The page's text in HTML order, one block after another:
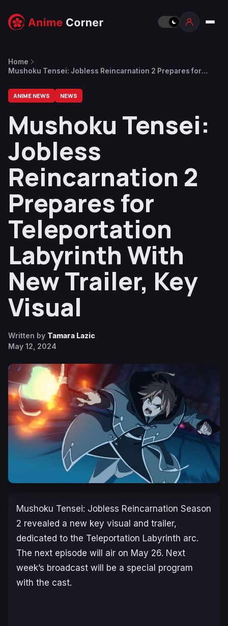
Home
Mushoku Tensei: Jobless Reincarnation 2 Prepares for
ANIME NEWS NEWS
Mushoku Tensei:
Jobless
Reincarnation 2
Prepares for
Teleportation
Labyrinth With
New Trailer, Key
Visual
Written by Tamara Lazic
May 12, 2024
Mushoku Tensei: Jobless Reincarnation Season
2 revealed a new key visual and trailer,
dedicated to the Teleportation Labyrinth arc.
The next episode will air on May 26. Next
week’s broadcast will be a special program
with the cast.